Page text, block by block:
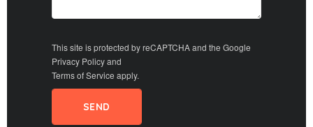
This site is protected by reCAPTCHA and the Google
Privacy Policyand
Terms of Service apply.